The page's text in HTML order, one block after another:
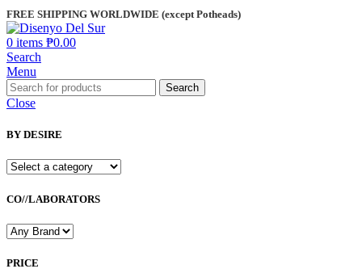
FREE SHIPPING WORLDWIDE (except Potheads)
0 items ₱0.00
Search
Menu
Search
Close
BY DESIRE
CO//LABORATORS
PRICE